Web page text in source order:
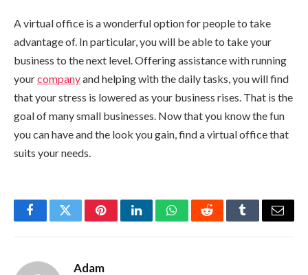
A virtual office is a wonderful option for people to take
advantage of. In particular, you will be able to take your
business to the next level. Offering assistance with running
yourcompanyand helping with the daily tasks, you will find
that your stress is lowered as your business rises. That is the
goal of many small businesses. Now that you know the fun
you can have and the look you gain, find a virtual office that
suits your needs.
FacebookTwitterPinterestLinkedInWhatsAppRedditTumblrEmail
Adam